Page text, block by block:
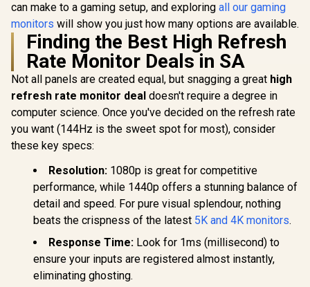
can make to a gaming setup, and exploring all our gaming
monitors will show you just how many options are available.
Finding the Best High Refresh
Rate Monitor Deals in SA
Not all panels are created equal, but snagging a great high
refresh rate monitor deal doesn't require a degree in
computer science. Once you've decided on the refresh rate
you want (144Hz is the sweet spot for most), consider
these key specs:
Resolution: 1080p is great for competitive
performance, while 1440p offers a stunning balance of
detail and speed. For pure visual splendour, nothing
beats the crispness of the latest 5K and 4K monitors.
Response Time: Look for 1ms (millisecond) to
ensure your inputs are registered almost instantly,
eliminating ghosting.